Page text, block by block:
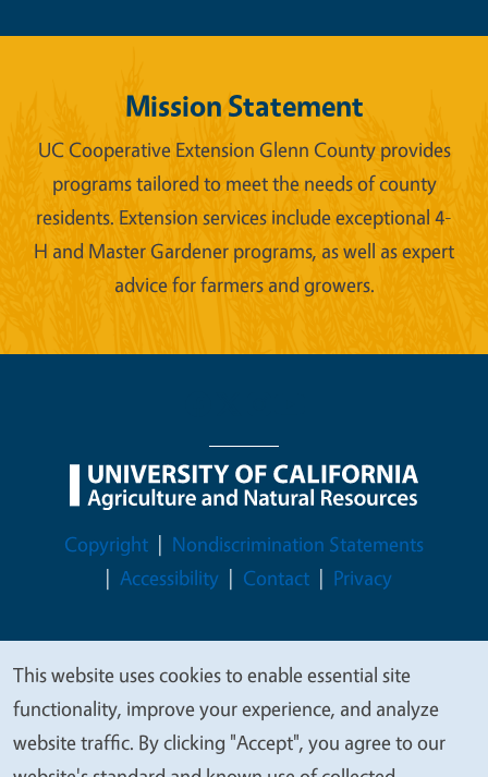
Mission Statement
UC Cooperative Extension Glenn County provides
programs tailored to meet the needs of county
residents. Extension services include exceptional 4-
H and Master Gardener programs, as well as expert
advice for farmers and growers.
Legal Menu
Copyright
Nondiscrimination Statements
Accessibility
Contact Privacy
© 2026 Regents of the University of California
We
value
your
This website uses cookies to enable essential site
functionality, improve your experience, and analyze
website traffic. By clicking "Accept", you agree to our